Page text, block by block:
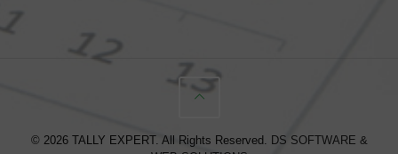
© 2026 TALLY EXPERT. All Rights Reserved.
DS SOFTWARE &